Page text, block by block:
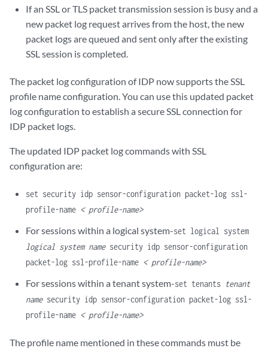
If an SSL or TLS packet transmission session is busy and a
new packet log request arrives from the host, the new
packet logs are queued and sent only after the existing
SSL session is completed.
The packet log configuration of IDP now supports the SSL
profile name configuration. You can use this updated packet
log configuration to establish a secure SSL connection for
IDP packet logs.
The updated IDP packet log commands with SSL
configuration are:
set security idp sensor-configuration packet-log ssl-
profile-name < profile-name>
For sessions within a logical system-set logical system
logical system namesecurity idp sensor-configuration
packet-log ssl-profile-name < profile-name>
For sessions within a tenant system-set tenants tenant
namesecurity idp sensor-configuration packet-log ssl-
profile-name < profile-name>
The profile name mentioned in these commands must be